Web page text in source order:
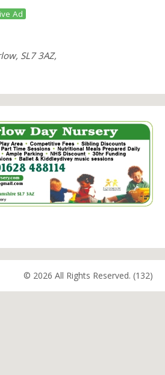
Ad
SL7 3AZ,
© 2026 All Rights Reserved. (132)